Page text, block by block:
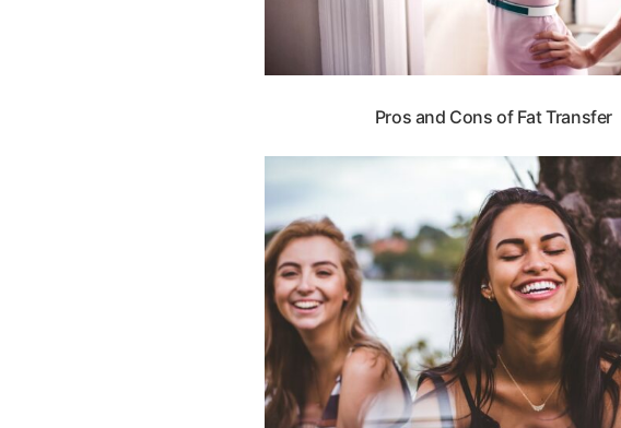
Pros and Cons of Fat Transfer